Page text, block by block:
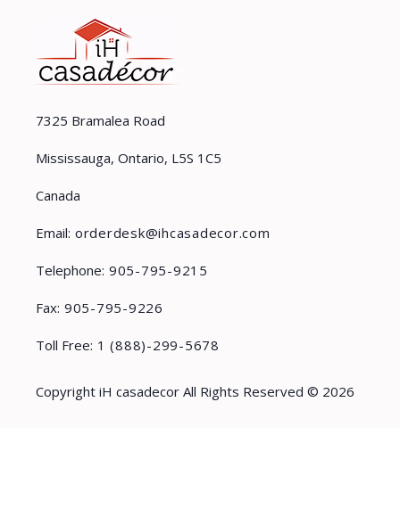
7325 Bramalea Road
Mississauga, Ontario, L5S 1C5
Canada
Email: orderdesk@ihcasadecor.com
Telephone: 905-795-9215
Fax: 905-795-9226
Toll Free: 1 (888)-299-5678
Copyright iH casadecor All Rights Reserved © 2026